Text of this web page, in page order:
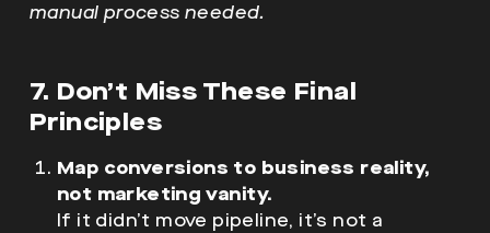
manual process needed.
7. Don’t Miss These Final
Principles
Map conversions to business reality,
not marketing vanity.
If it didn’t move pipeline, it’s not a